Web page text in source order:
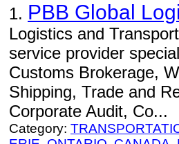
1. PBB Global
Logistics and
service provider
Customs Brokerage,
Shipping, Trade and
Corporate Audit, Co...
Category: